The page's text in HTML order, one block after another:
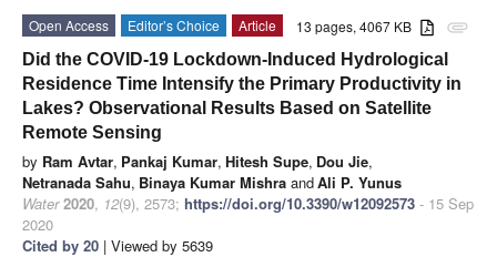
attachment
13 pages, 4067 KB
Open Access Editor’s Choice
Article
Did the COVID-19 Lockdown-Induced Hydrological
Residence Time Intensify the Primary Productivity in
Lakes? Observational Results Based on Satellite
Remote Sensing
by Ram Avtar, Pankaj Kumar, Hitesh Supe, Dou Jie,
Netranada Sahu, Binaya Kumar Mishra andAli P. Yunus
Water 2020, 12(9), 2573; https://doi.org/10.3390/w12092573 - 15 Sep
2020
Cited by 20 | Viewed by 5639